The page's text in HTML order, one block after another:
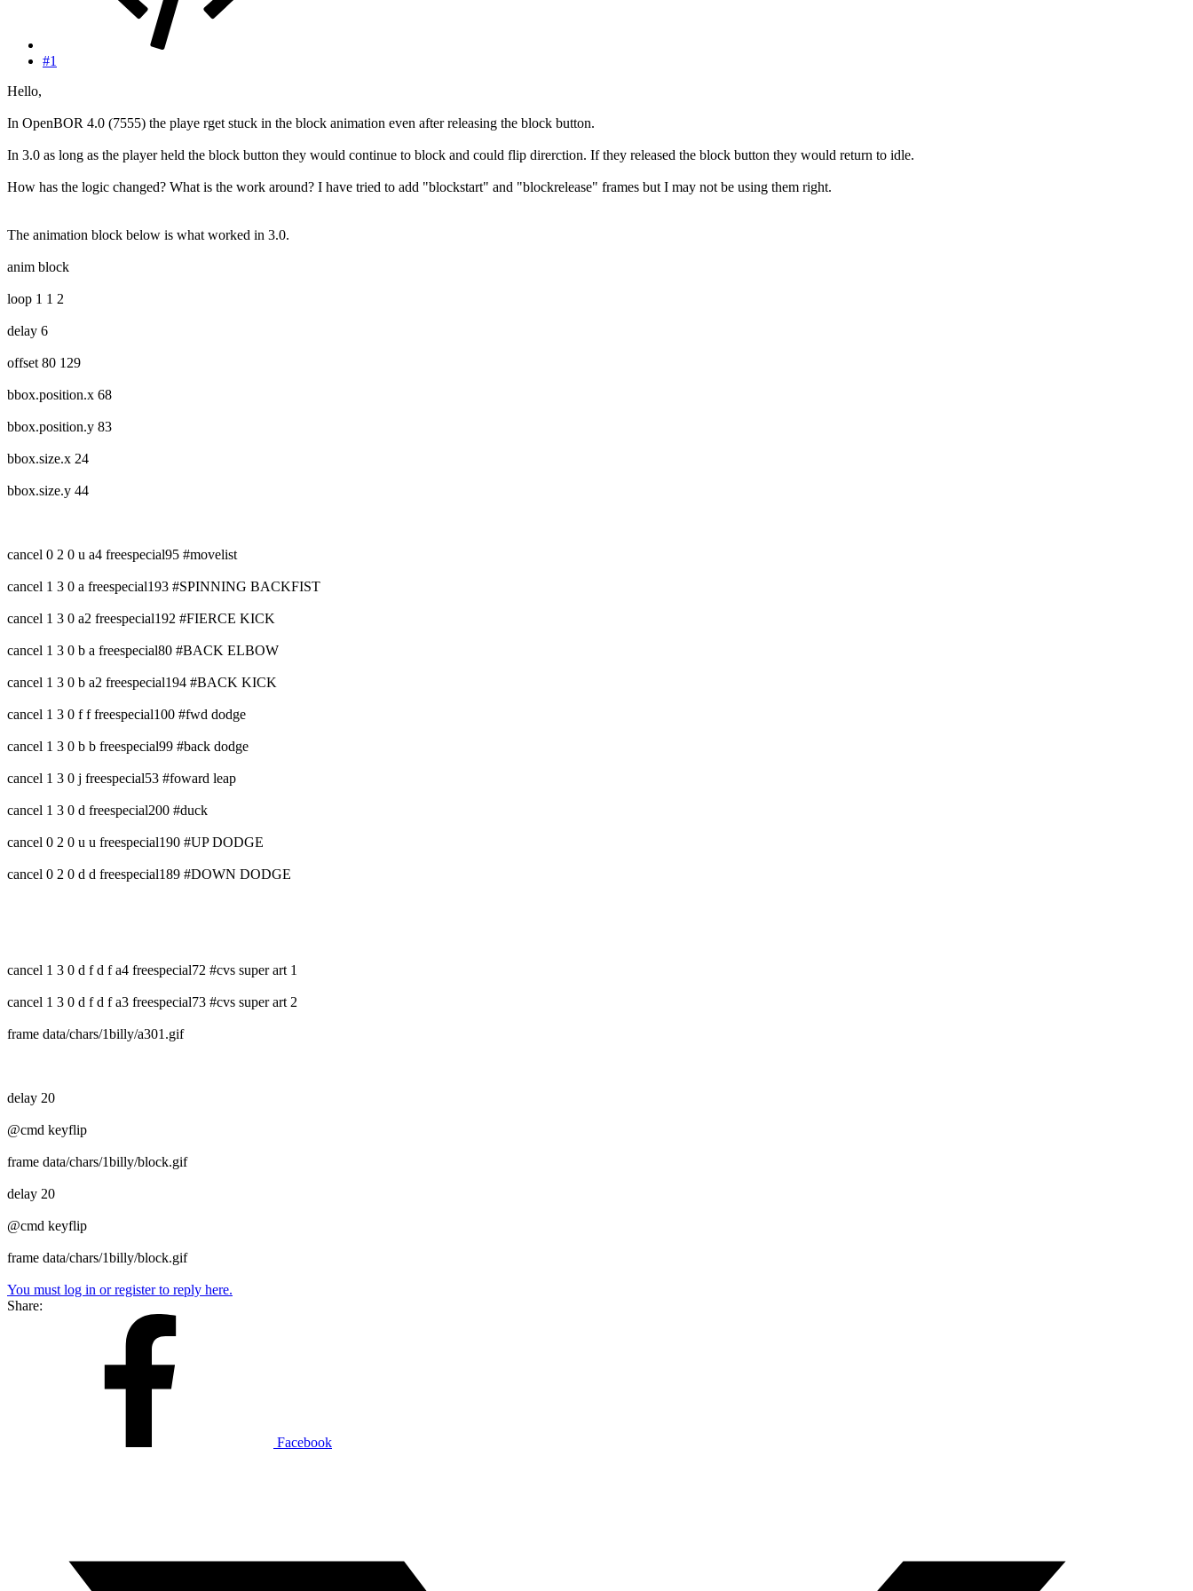
#1
Hello,
In OpenBOR 4.0 (7555) the playe rget stuck in the block animation even after releasing the block button.
In 3.0 as long as the player held the block button they would continue to block and could flip direrction. If they released the block button they would return to idle.
How has the logic changed? What is the work around? I have tried to add "blockstart" and "blockrelease" frames but I may not be using them right.
The animation block below is what worked in 3.0.
anim block
loop 1 1 2
delay 6
offset 80 129
bbox.position.x 68
bbox.position.y 83
bbox.size.x 24
bbox.size.y 44
cancel 0 2 0 u a4 freespecial95 #movelist
cancel 1 3 0 a freespecial193 #SPINNING BACKFIST
cancel 1 3 0 a2 freespecial192 #FIERCE KICK
cancel 1 3 0 b a freespecial80 #BACK ELBOW
cancel 1 3 0 b a2 freespecial194 #BACK KICK
cancel 1 3 0 f f freespecial100 #fwd dodge
cancel 1 3 0 b b freespecial99 #back dodge
cancel 1 3 0 j freespecial53 #foward leap
cancel 1 3 0 d freespecial200 #duck
cancel 0 2 0 u u freespecial190 #UP DODGE
cancel 0 2 0 d d freespecial189 #DOWN DODGE
cancel 1 3 0 d f d f a4 freespecial72 #cvs super art 1
cancel 1 3 0 d f d f a3 freespecial73 #cvs super art 2
frame data/chars/1billy/a301.gif
delay 20
@cmd keyflip
frame data/chars/1billy/block.gif
delay 20
@cmd keyflip
frame data/chars/1billy/block.gif
You must log in or register to reply here.
Share:
Facebook